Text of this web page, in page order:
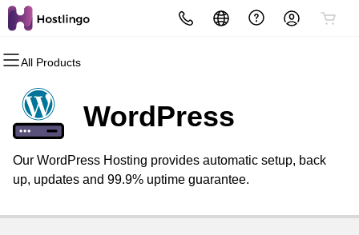
All Products
All Products
Domains
Domain Registration
Bulk Registration
All Products
Websites
Website Builder
WordPress
All Products
Hosting
cPanel
WordPress
All Products
Security
Website Security
SSL
All Products
Marketing
Email Marketing
SEO
All Products
Email
Professional EmailWordPress
Our WordPress Hosting provides automatic setup, back
up, updates and 99.9% uptime guarantee.